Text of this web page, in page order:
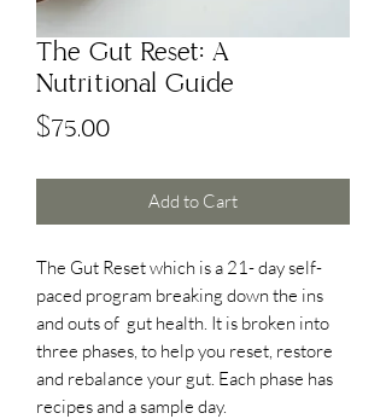
The Gut Reset: A
Nutritional Guide
$75.00Price
Add to Cart
The Gut Reset which is a 21- day self-
paced program breaking down the ins
and outs of gut health. It is broken into
three phases, to help you reset, restore
and rebalance your gut. Each phase has
recipes and a sample day.